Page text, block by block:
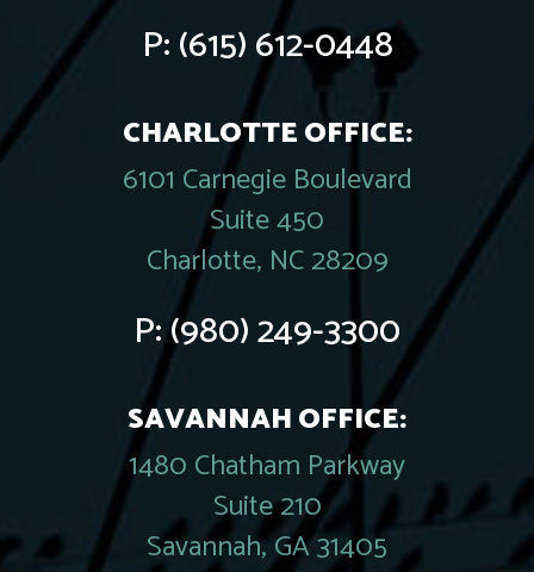
P:(615) 612-0448
CHARLOTTE OFFICE:
6101 Carnegie Boulevard
Suite 450
Charlotte, NC 28209
P:(980) 249-3300
SAVANNAH OFFICE:
1480 Chatham Parkway
Suite 210
Savannah, GA 31405